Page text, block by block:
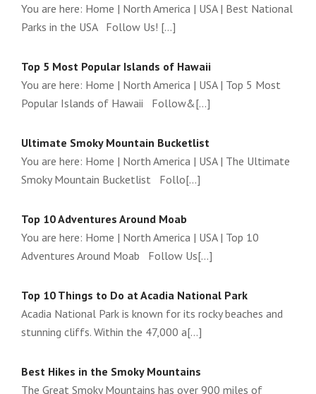
You are here: Home | North America | USA | Best National
Parks in the USA Follow Us! [...]
Top 5 Most Popular Islands of Hawaii
You are here: Home | North America | USA | Top 5 Most
Popular Islands of Hawaii Follow&[...]
Ultimate Smoky Mountain Bucketlist
You are here: Home | North America | USA | The Ultimate
Smoky Mountain Bucketlist Follo[...]
Top 10 Adventures Around Moab
You are here: Home | North America | USA | Top 10
Adventures Around Moab Follow Us[...]
Top 10 Things to Do at Acadia National Park
Acadia National Park is known for its rocky beaches and
stunning cliffs. Within the 47,000 a[...]
Best Hikes in the Smoky Mountains
The Great Smoky Mountains has over 900 miles of